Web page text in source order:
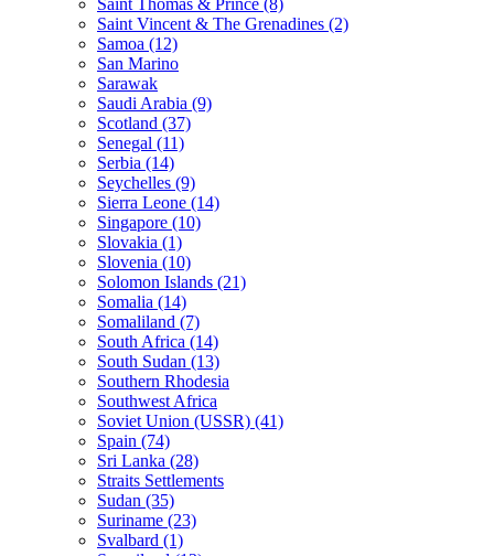
Saint Vincent & The Grenadines (2)
Samoa (12)
San Marino
Sarawak
Saudi Arabia (9)
Scotland (37)
Senegal (11)
Serbia (14)
Seychelles (9)
Sierra Leone (14)
Singapore (10)
Slovakia (1)
Slovenia (10)
Solomon Islands (21)
Somalia (14)
Somaliland (7)
South Africa (14)
South Sudan (13)
Southern Rhodesia
Southwest Africa
Soviet Union (USSR) (41)
Spain (74)
Sri Lanka (28)
Straits Settlements
Sudan (35)
Suriname (23)
Svalbard (1)